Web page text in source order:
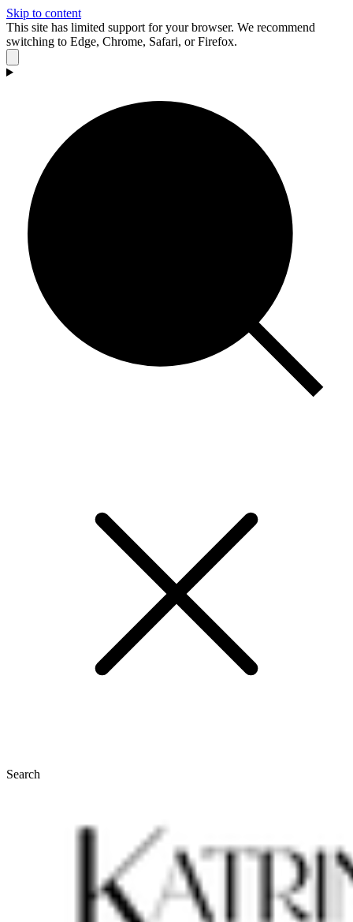
Skip to content
This site has limited support for your browser. We recommend
switching to Edge, Chrome, Safari, or Firefox.
Search